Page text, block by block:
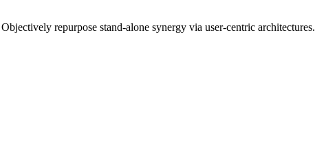
repurpose stand-alone synergy via user-centric architectures.